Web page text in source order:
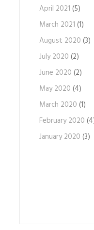
April 2021 (5)
March 2021 (1)
August 2020 (3)
July 2020 (2)
June 2020 (2)
May 2020 (4)
March 2020 (1)
February 2020
January 2020 (3)